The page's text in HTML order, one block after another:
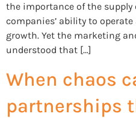
the importance of the
companies’ ability to
growth. Yet the marketing
understood that […]
When chaos
partnerships